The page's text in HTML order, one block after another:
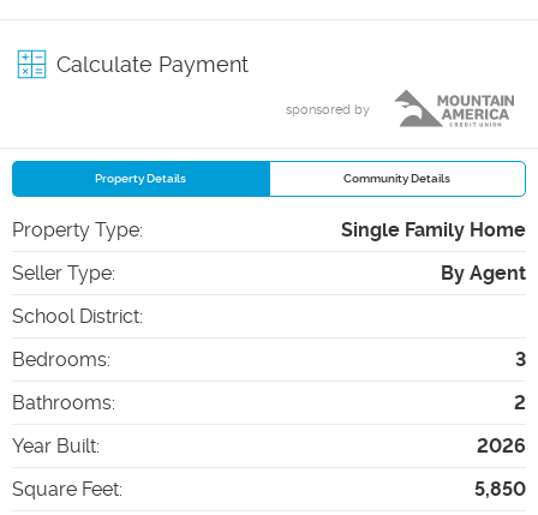
Calculate Payment
sponsored by
Property Details Community Details
Property Type:
Single Family Home
Seller Type:
By Agent
School District:
Bedrooms:
3
Bathrooms:
2
Year Built:
2026
Square Feet:
5,850